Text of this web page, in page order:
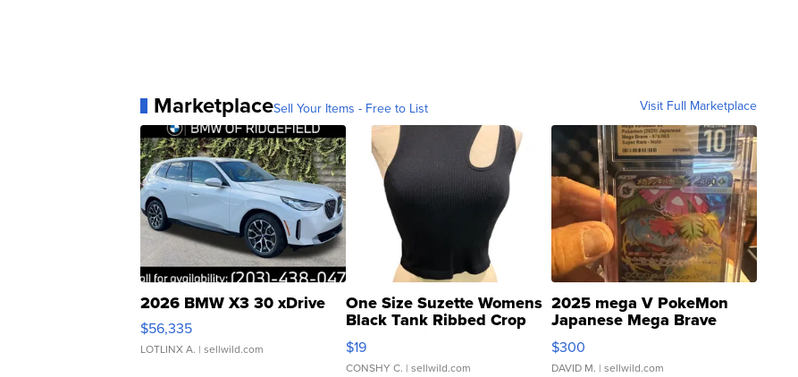
MarketplaceSell Your Items - Free to List Visit Full Marketplace
2026 BMW X3 30 xDrive
$56,335
LOTLINX A. | sellwild.com
One Size Suzette Womens
Black Tank Ribbed Crop
Asymmetrical ...
$19
CONSHY C. | sellwild.com
2025 mega V PokeMon
Japanese Mega Brave
076/063 Super Rare H...
$300
DAVID M. | sellwild.com